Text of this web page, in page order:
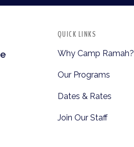
QUICK LINKS
Why Camp Ramah?
Our Programs
Dates & Rates
Join Our Staff